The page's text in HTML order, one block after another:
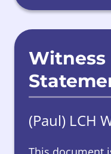
Witness
(Paul) LCH